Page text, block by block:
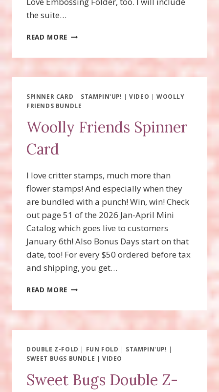
the suite…
READ MORE ENDLESS
CARDS!
SPINNER CARD | STAMPIN'UP! |VIDEO |WOOLLY
FRIENDS BUNDLE
Woolly Friends Spinner
Card
I love critter stamps, much more than
flower stamps! And especially when they
are bundled with a punch! Win, win! Check
out page 51 of the 2026 Jan-April Mini
Catalog which goes live to customers
January 6th! Also Bonus Days start on that
date, too! For every $50 ordered before tax
and shipping, you get…
READ MORE WOOLLY
DOUBLE Z-FOLD | FUN FOLD | STAMPIN'UP! |
SWEET BUGS BUNDLE | VIDEO
Sweet Bugs Double Z-